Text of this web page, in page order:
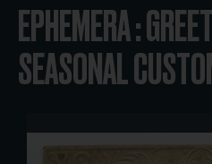
EPHEMERA :
SEASONAL